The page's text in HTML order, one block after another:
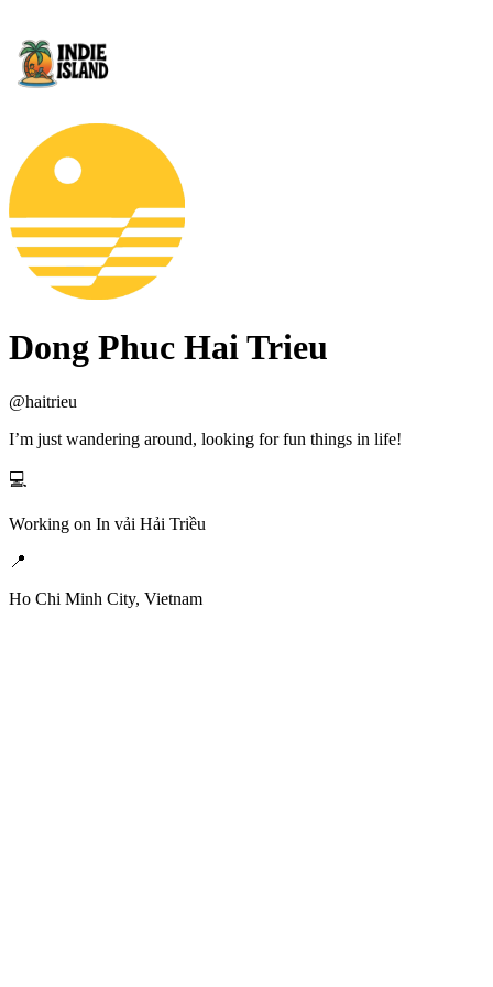
Dong Phuc Hai Trieu
@haitrieu
I’m just wandering around, looking for fun things in life!
💻
Working on In vải Hải Triều
📍
Ho Chi Minh City, Vietnam